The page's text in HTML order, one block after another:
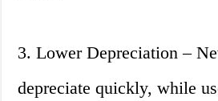
3. Lower Depreciation –
depreciate quickly, while